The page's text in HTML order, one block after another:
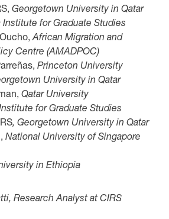
Georgetown University in Qatar
Institute for Graduate Studies
African Migration and
Centre (AMADPOC)
Princeton University
University in Qatar
Qatar University
for Graduate Studies
, Georgetown University in Qatar
National University of Singapore
in Ethiopia
Research Analyst at CIRS